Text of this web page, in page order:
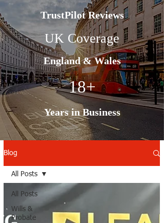
TrustPilot Reviews
UK Coverage
England & Wales
18+
Years in Business
Blog
All Posts
Wills &
Probate
All Posts